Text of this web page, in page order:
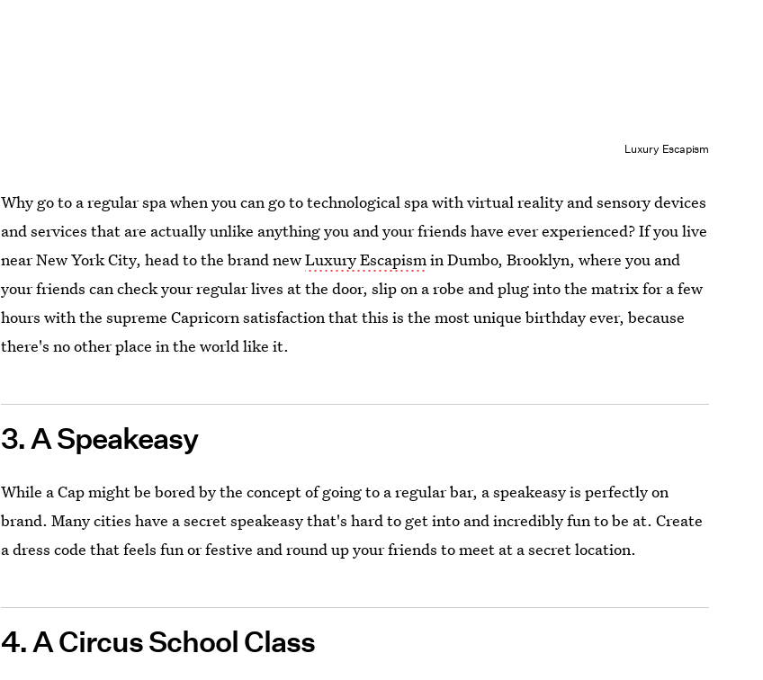
Luxury Escapism
Why go to a regular spa when you can go to technological spa with virtual reality and sensory devices
and services that are actually unlike anything you and your friends have ever experienced? If you live
near New York City, head to the brand newLuxury Escapism in Dumbo, Brooklyn, where you and
your friends can check your regular lives at the door, slip on a robe and plug into the matrix for a few
hours with the supreme Capricorn satisfaction that this is the most unique birthday ever, because
there's no other place in the world like it.
3. A Speakeasy
While a Cap might be bored by the concept of going to a regular bar, a speakeasy is perfectly on
brand. Many cities have a secret speakeasy that's hard to get into and incredibly fun to be at. Create
a dress code that feels fun or festive and round up your friends to meet at a secret location.
4. A Circus School Class